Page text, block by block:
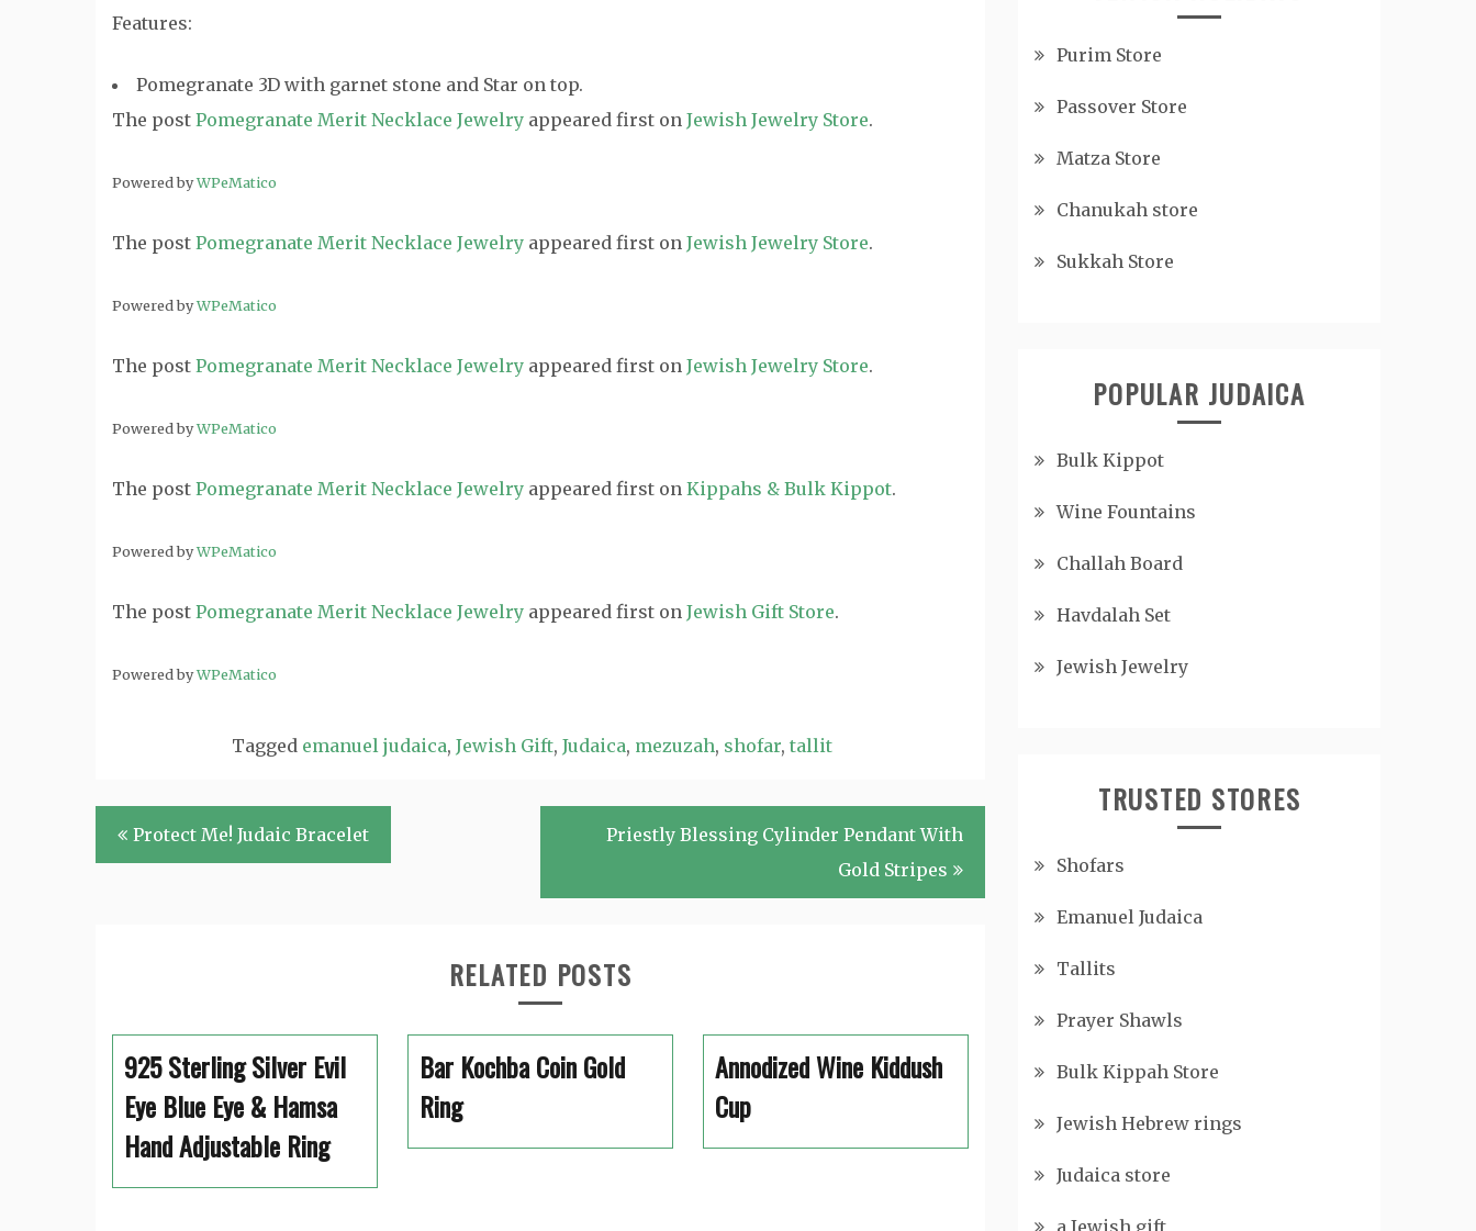
Features:
Pomegranate 3D with garnet stone and Star on top.
The post Pomegranate Merit Necklace Jewelry appeared first on Jewish Jewelry Store.
Powered byWPeMatico
The post Pomegranate Merit Necklace Jewelry appeared first on Jewish Jewelry Store.
Powered byWPeMatico
The post Pomegranate Merit Necklace Jewelry appeared first on Jewish Jewelry Store.
Powered byWPeMatico
The post Pomegranate Merit Necklace Jewelry appeared first on Kippahs & Bulk Kippot.
Powered byWPeMatico
The post Pomegranate Merit Necklace Jewelry appeared first on Jewish Gift Store.
Powered byWPeMatico
Tagged emanuel judaica, Jewish Gift, Judaica, mezuzah, shofar, tallit
Post
navigation
Protect Me! Judaic Bracelet
Priestly Blessing Cylinder Pendant With
Gold Stripes
RELATED POSTS
925 Sterling Silver Evil
Eye Blue Eye & Hamsa
Hand Adjustable Ring
Bar Kochba Coin Gold
Ring
Annodized Wine Kiddush
Cup
Purim Store
Passover Store
Matza Store
Chanukah store
Sukkah Store
POPULAR JUDAICA
Bulk Kippot
Wine Fountains
Challah Board
Havdalah Set
Jewish Jewelry
TRUSTED STORES
Shofars
Emanuel Judaica
Tallits
Prayer Shawls
Bulk Kippah Store
Jewish Hebrew rings
Judaica store
a Jewish gift